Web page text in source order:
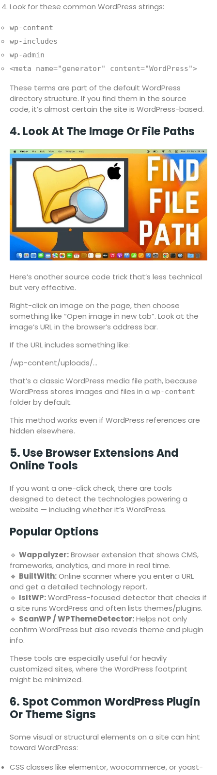
Look for these common WordPress strings:
wp-content
wp-includes
wp-admin
<meta name="generator" content="WordPress">
These terms are part of the default WordPress
directory structure. If you find them in the source
code, it’s almost certain the site is WordPress-based.
4. Look At The Image Or File Paths
Here’s another source code trick that’s less technical
but very effective.
Right-click an image on the page, then choose
something like “Open image in new tab”. Look at the
image’s URL in the browser’s address bar.
If the URL includes something like:
/wp-content/uploads/…
that’s a classic WordPress media file path, because
WordPress stores images and files in a wp-content
folder by default.
This method works even if WordPress references are
hidden elsewhere.
5. Use Browser Extensions And
Online Tools
If you want a one-click check, there are tools
designed to detect the technologies powering a
website — including whether it’s WordPress.
Popular Options
🔹 Wappalyzer:Browser extension that shows CMS,
frameworks, analytics, and more in real time.
🔹 BuiltWith:Online scanner where you enter a URL
and get a detailed technology report.
🔹 IsItWP:WordPress-focused detector that checks if
a site runs WordPress and often lists themes/plugins.
🔹 ScanWP / WPThemeDetector:Helps not only
confirm WordPress but also reveals theme and plugin
info.
These tools are especially useful for heavily
customized sites, where the WordPress footprint
might be minimized.
6. Spot Common WordPress Plugin
Or Theme Signs
Some visual or structural elements on a site can hint
toward WordPress:
CSS classes like elementor, woocommerce, or yoast-